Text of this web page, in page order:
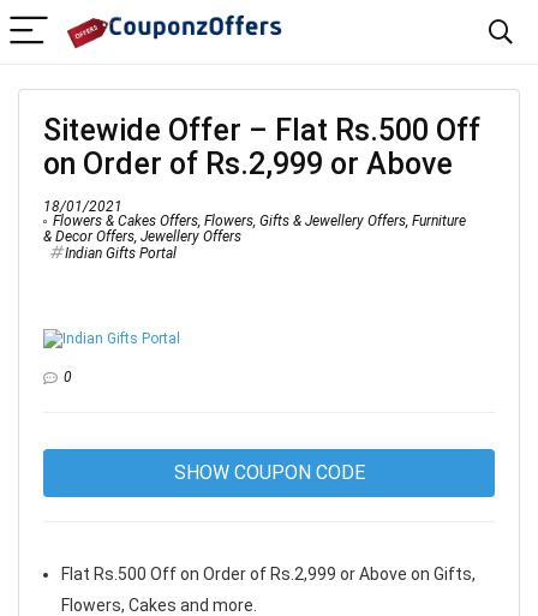
Sitewide Offer – Flat Rs.500 Off
on Order of Rs.2,999 or Above
18/01/2021
Flowers & Cakes Offers, Flowers, Gifts & Jewellery Offers, Furniture
& Decor Offers, Jewellery Offers
Indian Gifts Portal
0
SHOW COUPON CODE
Flat Rs.500 Off on Order of Rs.2,999 or Above on Gifts,
Flowers, Cakes and more.